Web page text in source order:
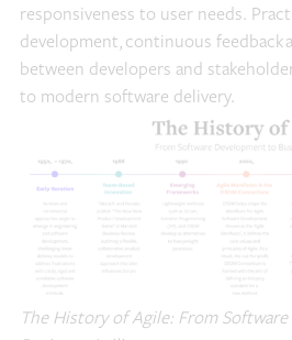
responsiveness to user needs.
development, continuous feedback
between developers and
to modern software delivery.
The History of Agile: From